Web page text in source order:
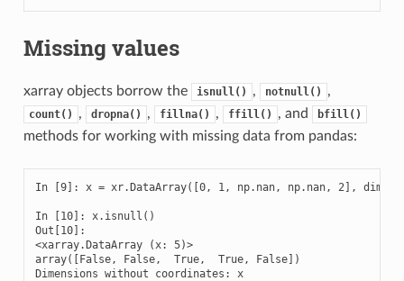
Missing values
xarray objects borrow the isnull() , notnull() ,
count() , dropna() , fillna() , ffill() , and bfill()
methods for working with missing data from pandas:
In [9]: x = xr.DataArray([0, 1, np.nan, np.nan, 2],
In [10]: x.isnull()
Out[10]:
<xarray.DataArray (x: 5)>
array([False, False,  True,  True, False])
Dimensions without coordinates: x